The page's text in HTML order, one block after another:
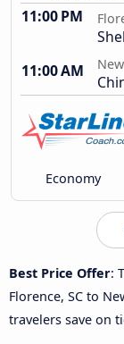
11:00 PM
11:00 AM
Economy
Best Price Offer:
Florence, SC to
travelers save on